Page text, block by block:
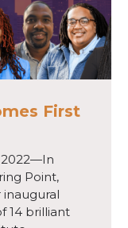
First
2022—In
Point,
14 brilliant